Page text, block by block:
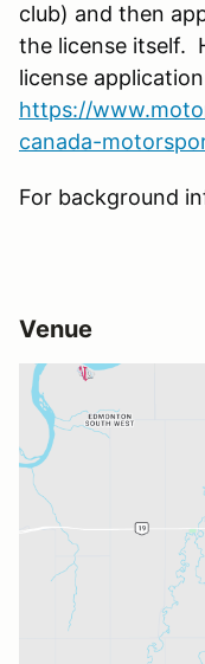
club) and then
the license itself.
license
https://
canada-
For background
Venue